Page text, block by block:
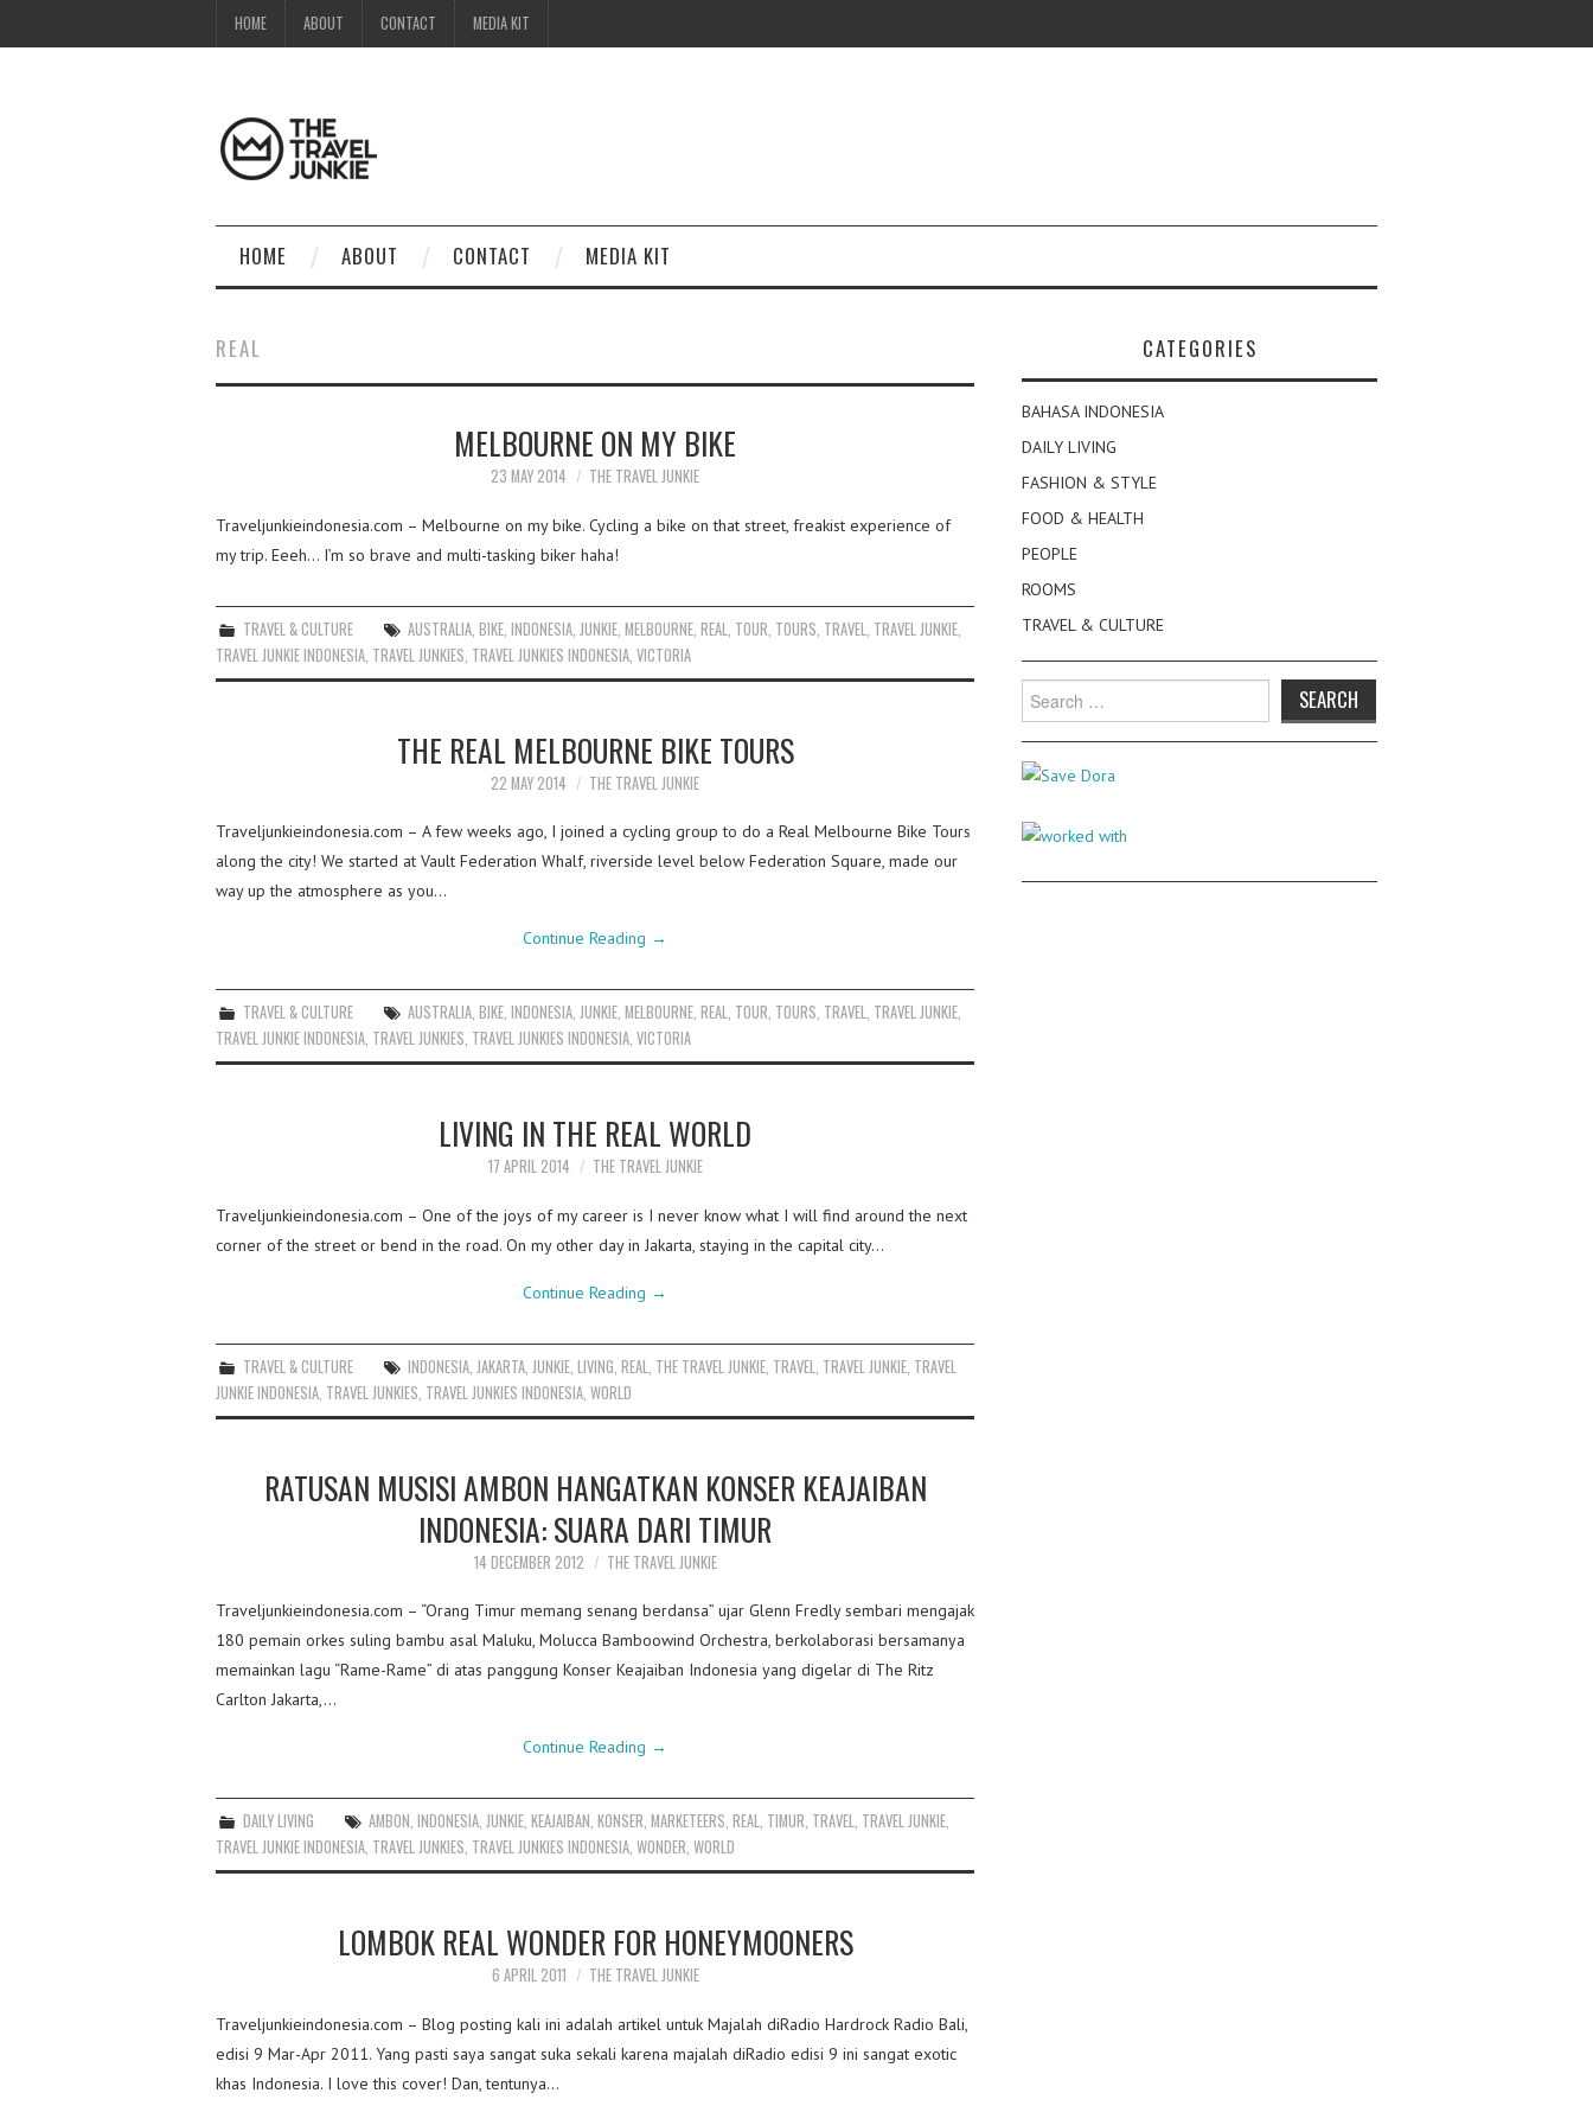
HOME ABOUT CONTACT MEDIA KIT
HOME ABOUT CONTACT MEDIA KIT
REAL
MELBOURNE ON MY BIKE
23 MAY 2014 THE TRAVEL JUNKIE
Traveljunkieindonesia.com – Melbourne on my bike. Cycling a bike on that street, freakist experience of
my trip. Eeeh… I’m so brave and multi-tasking biker haha!
TRAVEL & CULTURE AUSTRALIA ,BIKE ,INDONESIA JUNKIE ,MELBOURNE ,REAL TOUR TOURS TRAVEL TRAVEL JUNKIE
TRAVEL JUNKIE INDONESIA TRAVEL JUNKIES TRAVEL JUNKIES INDONESIA VICTORIA
THE REAL MELBOURNE BIKE TOURS
22 MAY 2014 THE TRAVEL JUNKIE
Traveljunkieindonesia.com – A few weeks ago, I joined a cycling group to do a Real Melbourne Bike Tours
along the city! We started at Vault Federation Whalf, riverside level below Federation Square, made our
way up the atmosphere as you…
Continue Reading →
TRAVEL & CULTURE AUSTRALIA,BIKE,INDONESIA,JUNKIE,MELBOURNE,REAL, TOUR, TOURS, TRAVEL, TRAVEL JUNKIE,
TRAVEL JUNKIE INDONESIA, TRAVEL JUNKIES, TRAVEL JUNKIES INDONESIA, VICTORIA
LIVING IN THE REAL WORLD
17 APRIL 2014 THE TRAVEL JUNKIE
Traveljunkieindonesia.com – One of the joys of my career is I never know what I will find around the next
corner of the street or bend in the road. On my other day in Jakarta, staying in the capital city…
Continue Reading →
TRAVEL & CULTURE INDONESIA JAKARTA JUNKIE ,LIVING ,REAL THE TRAVEL JUNKIE TRAVEL TRAVEL JUNKIE TRAVEL
JUNKIE INDONESIA TRAVEL JUNKIES TRAVEL JUNKIES INDONESIA WORLD
RATUSAN MUSISI AMBON HANGATKAN KONSER KEAJAIBAN
INDONESIA: SUARA DARI TIMUR
14 DECEMBER 2012 THE TRAVEL JUNKIE
Traveljunkieindonesia.com – “Orang Timur memang senang berdansa” ujar Glenn Fredly sembari mengajak
180 pemain orkes suling bambu asal Maluku, Molucca Bamboowind Orchestra, berkolaborasi bersamanya
memainkan lagu “Rame-Rame” di atas panggung Konser Keajaiban Indonesia yang digelar di The Ritz
Carlton Jakarta,…
Continue Reading →
DAILY LIVING AMBON,INDONESIA,JUNKIE,KEAJAIBAN,KONSER,MARKETEERS,REAL, TIMUR, TRAVEL, TRAVEL JUNKIE,
TRAVEL JUNKIE INDONESIA, TRAVEL JUNKIES, TRAVEL JUNKIES INDONESIA, WONDER, WORLD
LOMBOK REAL WONDER FOR HONEYMOONERS
6 APRIL 2011 THE TRAVEL JUNKIE
Traveljunkieindonesia.com – Blog posting kali ini adalah artikel untuk Majalah diRadio Hardrock Radio Bali,
edisi 9 Mar-Apr 2011. Yang pasti saya sangat suka sekali karena majalah diRadio edisi 9 ini sangat exotic
khas Indonesia. I love this cover! Dan, tentunya…
CATEGORIES
BAHASA INDONESIA
DAILY LIVING
FASHION & STYLE
FOOD & HEALTH
PEOPLE
ROOMS
TRAVEL & CULTURE
Search
for: